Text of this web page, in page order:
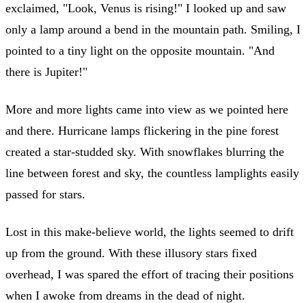
exclaimed, "Look, Venus is rising!" I looked up and saw
only a lamp around a bend in the mountain path. Smiling, I
pointed to a tiny light on the opposite mountain. "And
there is Jupiter!"
More and more lights came into view as we pointed here
and there. Hurricane lamps flickering in the pine forest
created a star-studded sky. With snowflakes blurring the
line between forest and sky, the countless lamplights easily
passed for stars.
Lost in this make-believe world, the lights seemed to drift
up from the ground. With these illusory stars fixed
overhead, I was spared the effort of tracing their positions
when I awoke from dreams in the dead of night.